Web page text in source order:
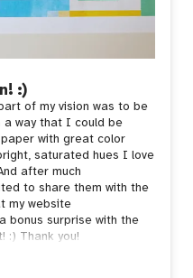
:)
of my vision was to be
a way that I could be
with great color
saturated hues I love
after much
to share them with the
my website
bonus surprise with the
:) Thank you!